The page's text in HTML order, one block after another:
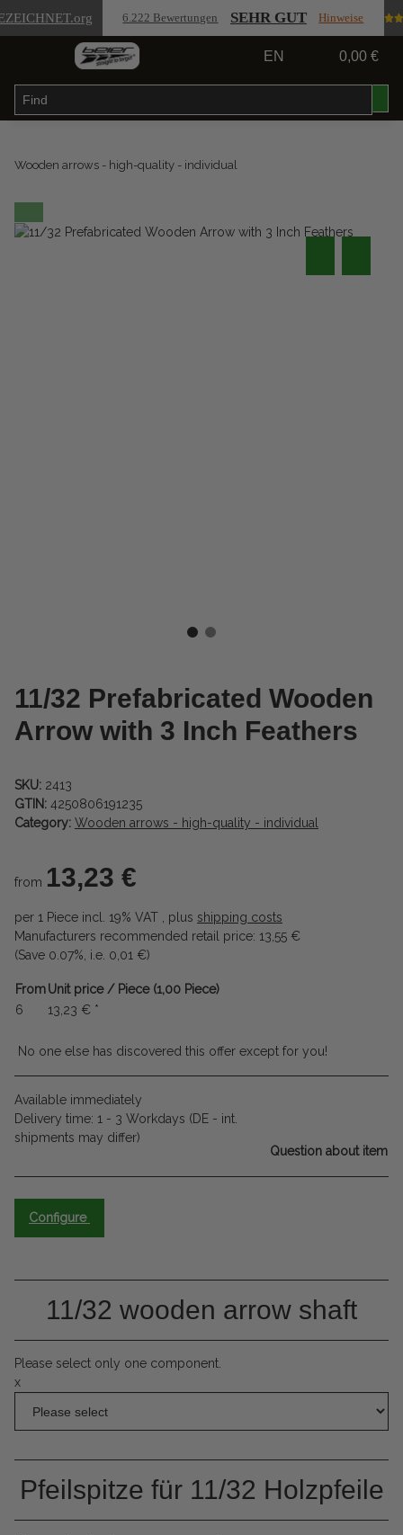
.org 6.222 Bewertungen SEHR GUT Hinweise
EN 0,00 €
Wooden arrows - high-quality - individual
11/32 Prefabricated Wooden
Arrow with 3 Inch Feathers
SKU: 2413
GTIN: 4250806191235
Category: Wooden arrows - high-quality - individual
from 13,23 €
per 1 Piece incl. 19% VAT , plus shipping costs
Manufacturers recommended retail price: 13,55 €
(Save 0.07%, i.e. 0,01 €)
FromUnit price / Piece (1,00 Piece)
6
13,23 € *
No one else has discovered this offer except for you!
Available immediately
Delivery time: 1 - 3 Workdays (DE - int.
shipments may differ)
Question about item
Configure
11/32 wooden arrow shaft
Please select only one component.
x
Pfeilspitze für 11/32 Holzpfeile